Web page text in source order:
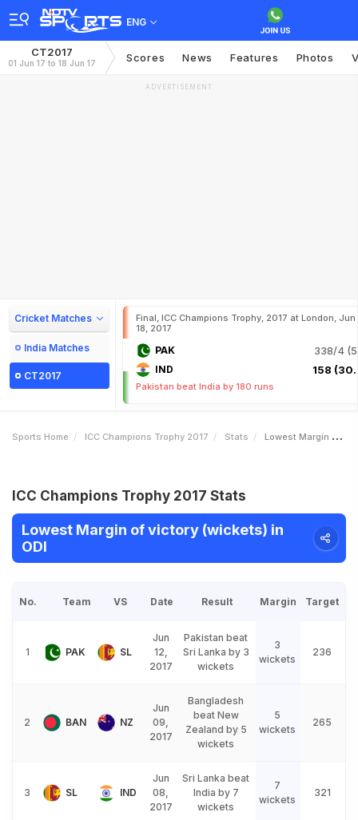
ENG
CT2017
01 Jun 17 to 18 Jun 17 Scores News Features Photos
ADVERTISEMENT
Cricket Matches
India Matches
CT2017
Final, ICC Champions Trophy, 2017 at London, Jun
18, 2017
PAK 338/4
IND 158
Pakistan beat India by 180 runs
Sports Home ICC Champions Trophy 2017 Stats Lowest Margin Of Victory Wickets
ICC Champions Trophy 2017 Stats
Lowest Margin of victory (wickets) in
ODI
No. Team VS Date Result Margin Target
1 PAK SL
Jun
12,
2017
Pakistan beat
Sri Lanka by 3
wickets
3
wickets
236
2 BAN NZ
Jun
09,
2017
Bangladesh
beat New
Zealand by 5
wickets
5
wickets
265
3 SL IND
Jun
08,
2017
Sri Lanka beat
India by 7
wickets
7
wickets
321